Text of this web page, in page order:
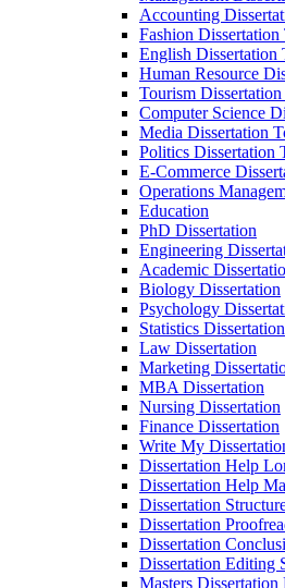
Accounting
Fashion Dissertation
English Dissertation
Human Resource
Tourism
Computer Science
Media Dissertation
Politics Dissertation
E-Commerce
Operations
Education
PhD Dissertation
Engineering
Academic
Biology Dissertation
Psychology
Statistics Dissertation
Law Dissertation
Marketing
MBA Dissertation
Nursing Dissertation
Finance Dissertation
Write My
Dissertation Help
Dissertation Help
Dissertation
Dissertation
Dissertation
Dissertation Editing
Masters Dissertation